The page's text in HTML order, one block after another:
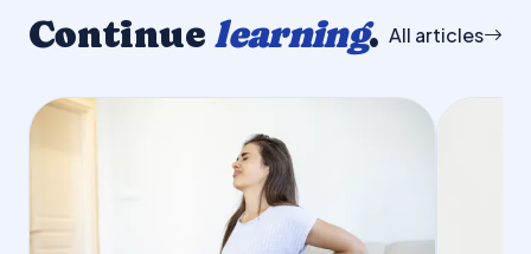
Continue learning. All articles